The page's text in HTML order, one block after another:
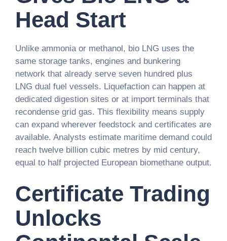
Head Start
Unlike ammonia or methanol, bio LNG uses the
same storage tanks, engines and bunkering
network that already serve seven hundred plus
LNG dual fuel vessels. Liquefaction can happen at
dedicated digestion sites or at import terminals that
recondense grid gas. This flexibility means supply
can expand wherever feedstock and certificates are
available. Analysts estimate maritime demand could
reach twelve billion cubic metres by mid century,
equal to half projected European biomethane output.
Certificate Trading
Unlocks